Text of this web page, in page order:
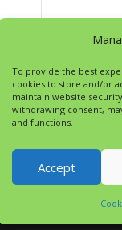
To provide the best
cookies to store and/or
maintain website
withdrawing consent,
and functions.
Accept